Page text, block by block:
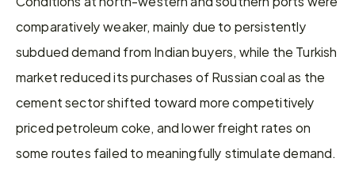
comparatively weaker, mainly due to persistently
subdued demand from Indian buyers, while the Turkish
market reduced its purchases of Russian coal as the
cement sector shifted toward more competitively
priced petroleum coke, and lower freight rates on
some routes failed to meaningfully stimulate demand.